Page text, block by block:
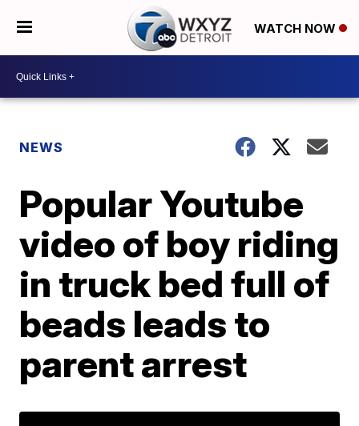
WATCH NOW
NEWS
Popular Youtube
video of boy riding
in truck bed full of
beads leads to
parent arrest